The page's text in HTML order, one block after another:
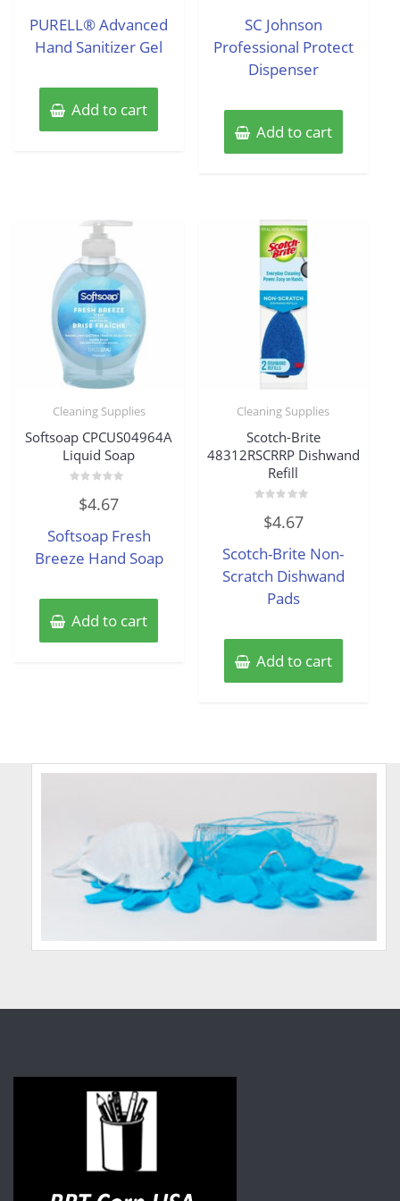
PURELL® Advanced
Hand Sanitizer Gel
Add to cart
5
SC Johnson
Professional Protect
Dispenser
Add to cart
Cleaning Supplies
Softsoap CPCUS04964A
Liquid Soap
out
5
$4.67
Softsoap Fresh
Breeze Hand Soap
Add to cart
Cleaning Supplies
Scotch-Brite
48312RSCRRP Dishwand
Refill
out
5
$4.67
Scotch-Brite Non-
Scratch Dishwand
Pads
Add to cart